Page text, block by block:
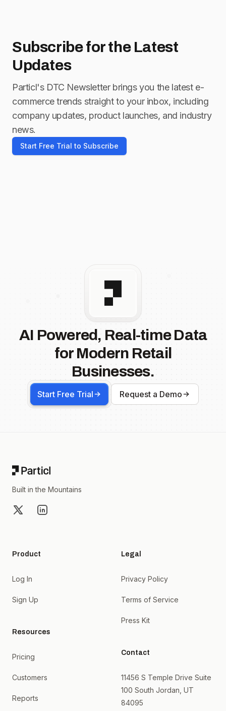
Subscribe forthe Latest
Updates
Particl's DTC Newsletter brings you the latest e-
commerce trends straight to your inbox, including
company updates, product launches, and industry
news.
Start Free Trial to Subscribe
AI Powered, Real-time Data
for Modern Retail
Businesses.
Start Free Trial Request a Demo
Built in the Mountains
X LinkedIn
Product
Log In
Sign Up
Resources
Pricing
Customers
Reports
Legal
Privacy Policy
Terms of Service
Press Kit
Contact
11456 S Temple Drive Suite
100 South Jordan, UT
84095